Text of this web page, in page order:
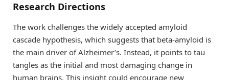
Research Directions
The work challenges the widely accepted amyloid
cascade hypothesis, which suggests that beta-amyloid is
the main driver of Alzheimer’s. Instead, it points to tau
tangles as the initial and most damaging change in
human brains. This insight could encourage new